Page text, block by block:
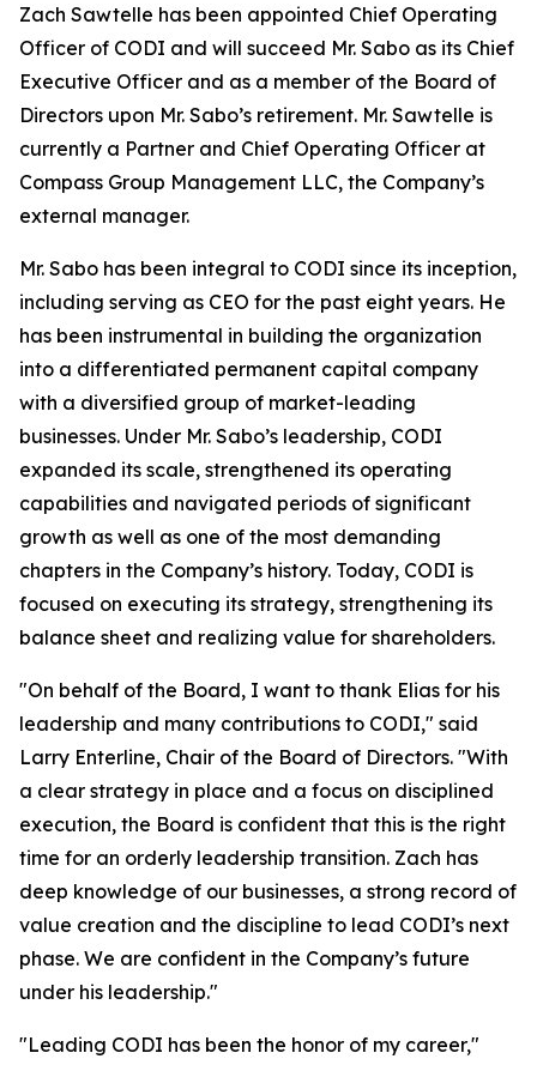
Zach Sawtelle has been appointed Chief Operating
Officer of CODI and will succeed Mr. Sabo as its Chief
Executive Officer and as a member of the Board of
Directors upon Mr. Sabo’s retirement. Mr. Sawtelle is
currently a Partner and Chief Operating Officer at
Compass Group Management LLC, the Company’s
external manager.
Mr. Sabo has been integral to CODI since its inception,
including serving as CEO for the past eight years. He
has been instrumental in building the organization
into a differentiated permanent capital company
with a diversified group of market-leading
businesses. Under Mr. Sabo’s leadership, CODI
expanded its scale, strengthened its operating
capabilities and navigated periods of significant
growth as well as one of the most demanding
chapters in the Company’s history. Today, CODI is
focused on executing its strategy, strengthening its
balance sheet and realizing value for shareholders.
"On behalf of the Board, I want to thank Elias for his
leadership and many contributions to CODI," said
Larry Enterline, Chair of the Board of Directors. "With
a clear strategy in place and a focus on disciplined
execution, the Board is confident that this is the right
time for an orderly leadership transition. Zach has
deep knowledge of our businesses, a strong record of
value creation and the discipline to lead CODI’s next
phase. We are confident in the Company’s future
under his leadership."
"Leading CODI has been the honor of my career,"